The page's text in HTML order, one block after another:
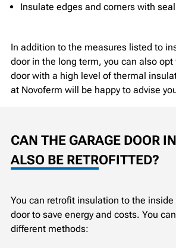
Insulate edges and corners with
In addition to the measures listed to
door in the long term, you can also opt
door with a high level of thermal
at Novoferm will be happy to advise
CAN THE GARAGE DOOR
ALSO BE RETROFITTED?
You can retrofit insulation to the inside
door to save energy and costs. You
different methods: